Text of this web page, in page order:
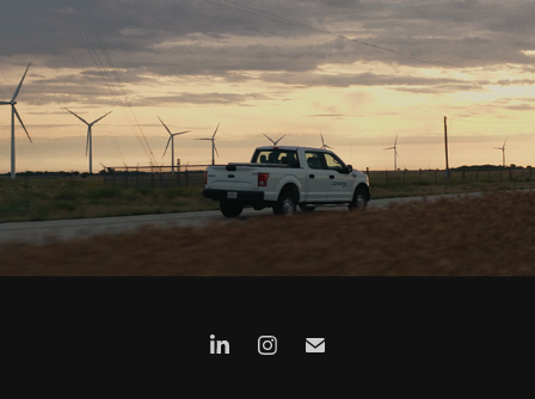
Evergy (Director's Cut)